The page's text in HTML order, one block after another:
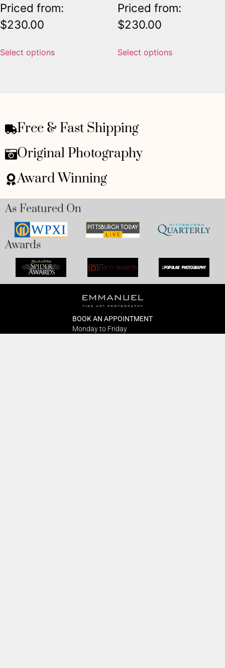
Priced from:
$230.00
Select options
Priced from:
$230.00
Select options
Free & Fast Shipping
Original Photography
Award Winning
As Featured On
Awards
BOOK AN APPOINTMENT
Monday to Friday